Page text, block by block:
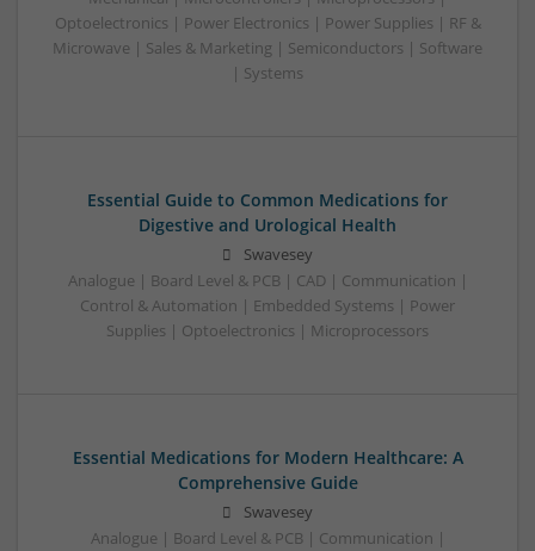
Optoelectronics | Power Electronics | Power Supplies | RF &
Microwave | Sales & Marketing | Semiconductors | Software
| Systems
Essential Guide to Common Medications for
Digestive and Urological Health
Swavesey
Analogue | Board Level & PCB | CAD | Communication |
Control & Automation | Embedded Systems | Power
Supplies | Optoelectronics | Microprocessors
Essential Medications for Modern Healthcare: A
Comprehensive Guide
Swavesey
Analogue | Board Level & PCB | Communication |